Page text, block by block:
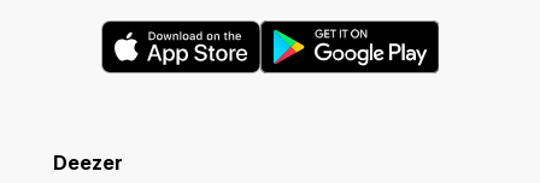
Deezer